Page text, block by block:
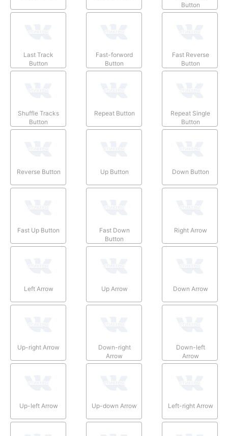
Button
Last Track
Button
Fast-forword
Button
Fast Reverse
Button
Shuffle Tracks
Button
Repeat Button
Repeat Single
Button
Reverse Button Up Button Down Button
Fast Up Button
Fast Down
Button
Right Arrow
Left Arrow Up Arrow Down Arrow
Up-right Arrow
Down-right
Arrow
Down-left
Arrow
Up-left Arrow Up-down Arrow Left-right Arrow